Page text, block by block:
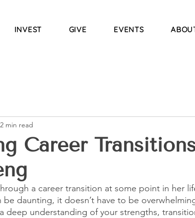
INVEST GIVE EVENTS
Career
2 min read
a career transition at some point in her
be daunting, it doesn’t have to be
deep understanding of your strengths,